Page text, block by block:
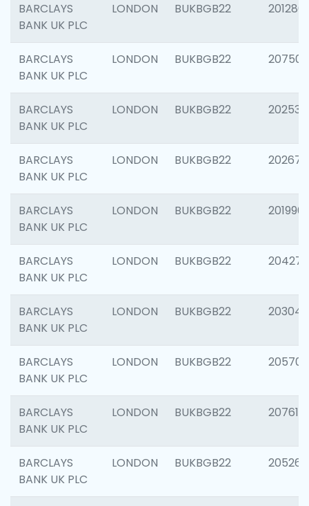
BARCLAYS
BANK UK PLC
LONDON BUKBGB22 201280
BARCLAYS
BANK UK PLC
LONDON BUKBGB22 207501
BARCLAYS
BANK UK PLC
LONDON BUKBGB22 202536
BARCLAYS
BANK UK PLC
LONDON BUKBGB22 202678
BARCLAYS
BANK UK PLC
LONDON BUKBGB22 201996
BARCLAYS
BANK UK PLC
LONDON BUKBGB22 204276
BARCLAYS
BANK UK PLC
LONDON BUKBGB22 203047
BARCLAYS
BANK UK PLC
LONDON BUKBGB22 205706
BARCLAYS
BANK UK PLC
LONDON BUKBGB22 207614
BARCLAYS
BANK UK PLC
LONDON BUKBGB22 205269